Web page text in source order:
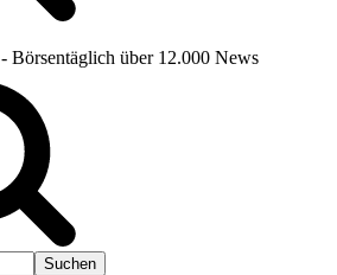
- Börsentäglich über 12.000 News